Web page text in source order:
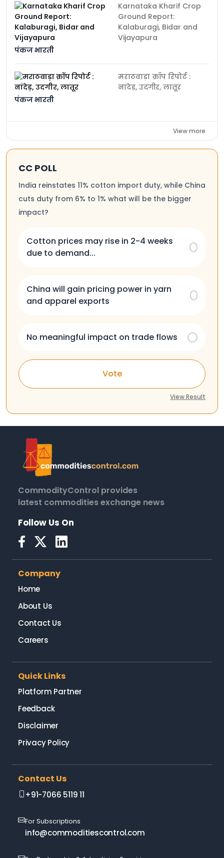
पंकज भारती
Karnataka Kharif Crop
Ground Report:
Kalaburagi, Bidar and
Vijayapura
पंकज भारती
मराठवाड़ा क्रॉप रिपोर्ट :
नांदेड़, उदगीर, लातूर
View more
CC POLL
India reinstates 11% cotton import duty, while China
cuts duty from 6% to 1% what will be the bigger
impact?
Cotton prices may rise in 2-4 weeks
due to demand...
China will gain pricing power in yarn
and apparel exports
No meaningful impact on trade flows
Vote
View Result
CommodityControl provides
latest commodities exchange news
Follow Us On
Company
Home
About Us
Contact Us
Careers
Quick Links
Platform Partner
Feedback
Disclaimer
Privacy Policy
Contact Us
+91-7066 5119 11
For Subscriptions
info@commoditiescontrol.com